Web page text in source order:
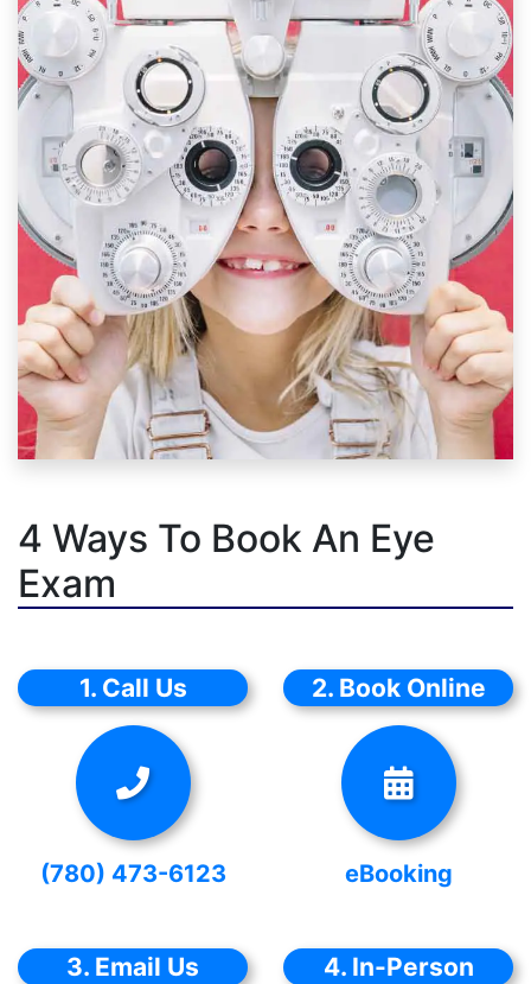
4 Ways To Book An Eye
Exam
1. Call Us
(780) 473-6123
2. Book Online
eBooking
3. Email Us 4. In-Person